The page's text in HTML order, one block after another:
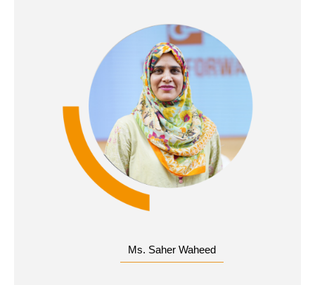
Ms. Saher Waheed